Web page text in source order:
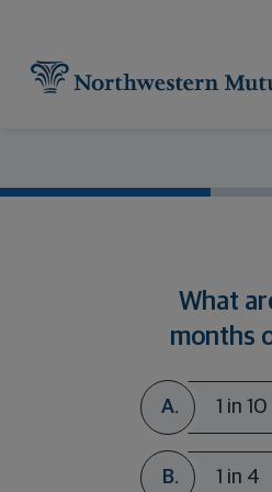
What
months
A. 1 in 10
B. 1 in 4